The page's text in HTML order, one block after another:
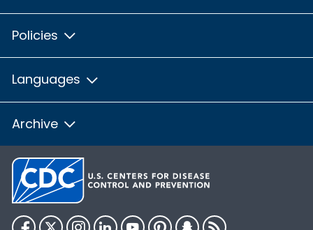
Policies
Languages
Archive